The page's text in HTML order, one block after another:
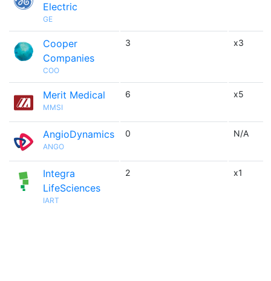
Electric
GE
Cooper
Companies
COO
3 x3
Merit Medical
MMSI
6 x5
AngioDynamics
ANGO
0 N/A
Integra
LifeSciences
IART
2 x1